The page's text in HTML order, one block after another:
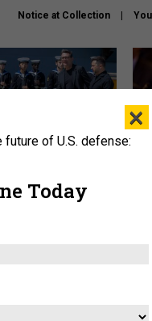
Notice at Collection
the UK is helping
Podcast Insights
ARTIFICIAL
×
of U.S. defense:
Today